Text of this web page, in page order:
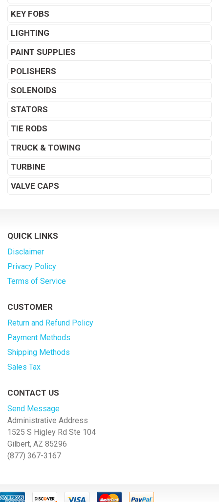
KEY FOBS
LIGHTING
PAINT SUPPLIES
POLISHERS
SOLENOIDS
STATORS
TIE RODS
TRUCK & TOWING
TURBINE
VALVE CAPS
QUICK LINKS
Disclaimer
Privacy Policy
Terms of Service
CUSTOMER
Return and Refund Policy
Payment Methods
Shipping Methods
Sales Tax
CONTACT US
Send Message
Administrative Address
1525 S Higley Rd Ste 104
Gilbert, AZ 85296
(877) 367-3167